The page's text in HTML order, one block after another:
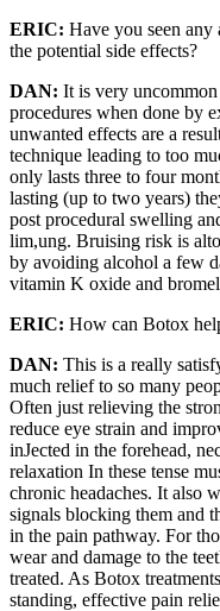
ERIC: Have you seen any
the potential side effects?
DAN: It is very
procedures when done by
unwanted effects are a
technique leading to too
only lasts three to four
lasting (up to two years)
post procedural swelling
lim,ung. Bruising risk is
by avoiding alcohol a few
vitamin K oxide and
ERIC: How can Botox
DAN: This is a really
much relief to so many
Often just relieving the
reduce eye strain and
inJected in the forehead,
relaxation In these tense
chronic headaches. It also
signals blocking them and
in the pain pathway. For
wear and damage to the
treated. As Botox
standing, effective pain